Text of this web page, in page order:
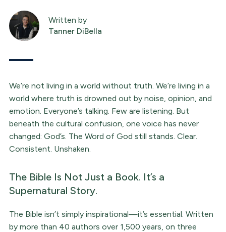
Written by
Tanner DiBella
We’re not living in a world without truth. We’re living in a
world where truth is drowned out by noise, opinion, and
emotion. Everyone’s talking. Few are listening. But
beneath the cultural confusion, one voice has never
changed: God’s. The Word of God still stands. Clear.
Consistent. Unshaken.
The Bible Is Not Just a Book. It’s a
Supernatural Story.
The Bible isn’t simply inspirational—it’s essential. Written
by more than 40 authors over 1,500 years, on three